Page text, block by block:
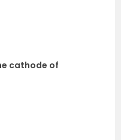
cathode of